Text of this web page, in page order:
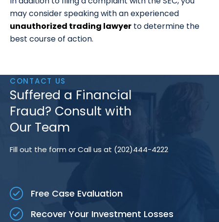
may consider speaking with an experienced
unauthorized trading lawyer to determine the
best course of action.
CONTACT US
Suffered a Financial
Fraud? Consult with
Our Team
Fill out the form or Call us at (202)444-4222
Free Case Evaluation
Recover Your Investment Losses